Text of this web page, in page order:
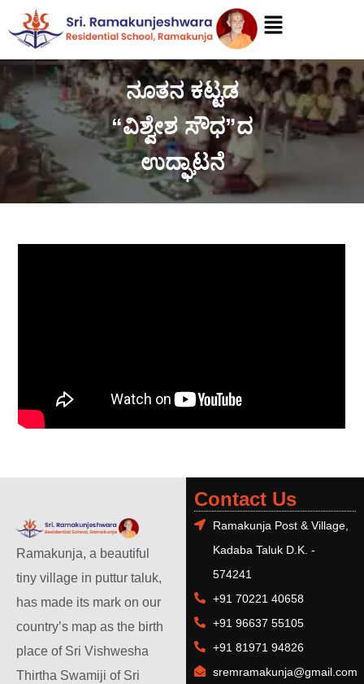
ನೂತನ ಕಟ್ಟಡ
“ವಿಶ್ವೇಶ ಸೌಧ”ದ
ಉದ್ಘಾಟನೆ
Ramakunja, a beautiful
tiny village in puttur taluk,
has made its mark on our
country’s map as the birth
place of Sri Vishwesha
Thirtha Swamiji of Sri
Contact Us
Ramakunja Post & Village,
Kadaba Taluk D.K. -
574241
+91 70221 40658
+91 96637 55105
+91 81971 94826
sremramakunja@gmail.com